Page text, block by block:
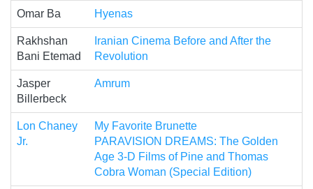
Omar Ba Hyenas
Rakhshan
Bani Etemad
Iranian Cinema Before and After the
Revolution
Jasper
Billerbeck
Amrum
Lon Chaney
Jr.
My Favorite Brunette
PARAVISION DREAMS: The Golden
Age 3-D Films of Pine and Thomas
Cobra Woman (Special Edition)